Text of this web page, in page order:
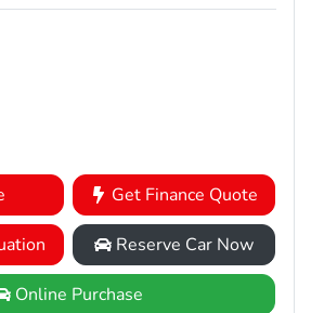
Get Finance Quote
Reserve Car Now
Online Purchase